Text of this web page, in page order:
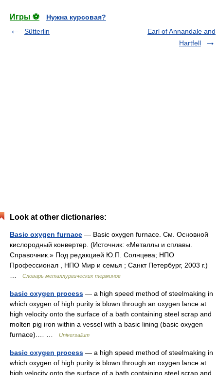
Игры ⚽
Нужна курсовая?
Sütterlin
Earl of Annandale and
Hartfell
Look at other dictionaries:
Basic oxygen furnace — Basic oxygen furnace. См. Основной
кислородный конвертер. (Источник: «Металлы и сплавы.
Справочник.» Под редакцией Ю.П. Солнцева; НПО
Профессионал , НПО Мир и семья ; Санкт Петербург, 2003 г.)
Словарь металлургических терминов
basic oxygen process — a high speed method of steelmaking in
which oxygen of high purity is blown through an oxygen lance at
high velocity onto the surface of a bath containing steel scrap and
molten pig iron within a vessel with a basic lining (basic oxygen
furnace).… …
Universalium
basic oxygen process — a high speed method of steelmaking in
which oxygen of high purity is blown through an oxygen lance at
high velocity onto the surface of a bath containing steel scrap and